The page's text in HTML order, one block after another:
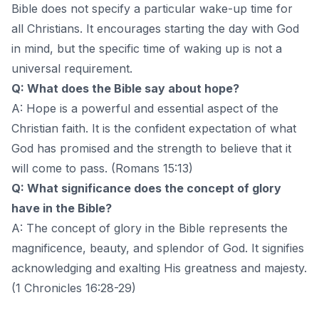
Bible does not specify a particular wake-up time for
all Christians. It encourages starting the day with God
in mind, but the specific time of waking up is not a
universal requirement.
Q: What does the Bible say about hope?
A: Hope is a powerful and essential aspect of the
Christian faith. It is the confident expectation of what
God has promised and the strength to believe that it
will come to pass. (Romans 15:13)
Q: What significance does the concept of glory
have in the Bible?
A: The concept of glory in the Bible represents the
magnificence, beauty, and splendor of God. It signifies
acknowledging and exalting His greatness and majesty.
(1 Chronicles 16:28-29)